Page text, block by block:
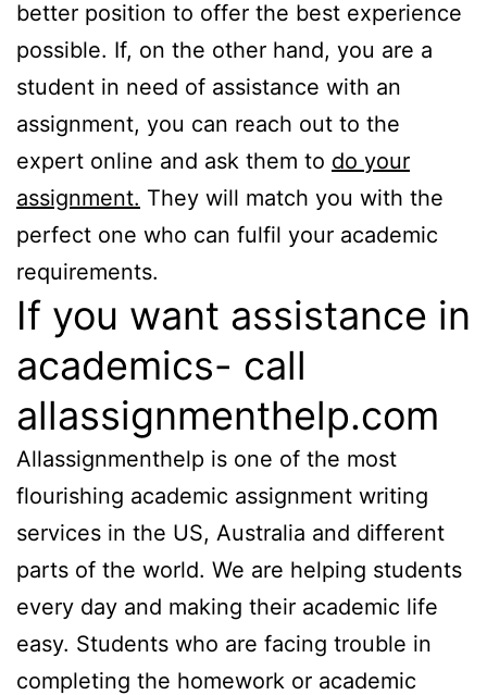
better position to offer the best experience
possible. If, on the other hand, you are a
student in need of assistance with an
assignment, you can reach out to the
expert online and ask them to do your
assignment. They will match you with the
perfect one who can fulfil your academic
requirements.
If you want assistance in
academics- call
allassignmenthelp.com
Allassignmenthelp is one of the most
flourishing academic assignment writing
services in the US, Australia and different
parts of the world. We are helping students
every day and making their academic life
easy. Students who are facing trouble in
completing the homework or academic